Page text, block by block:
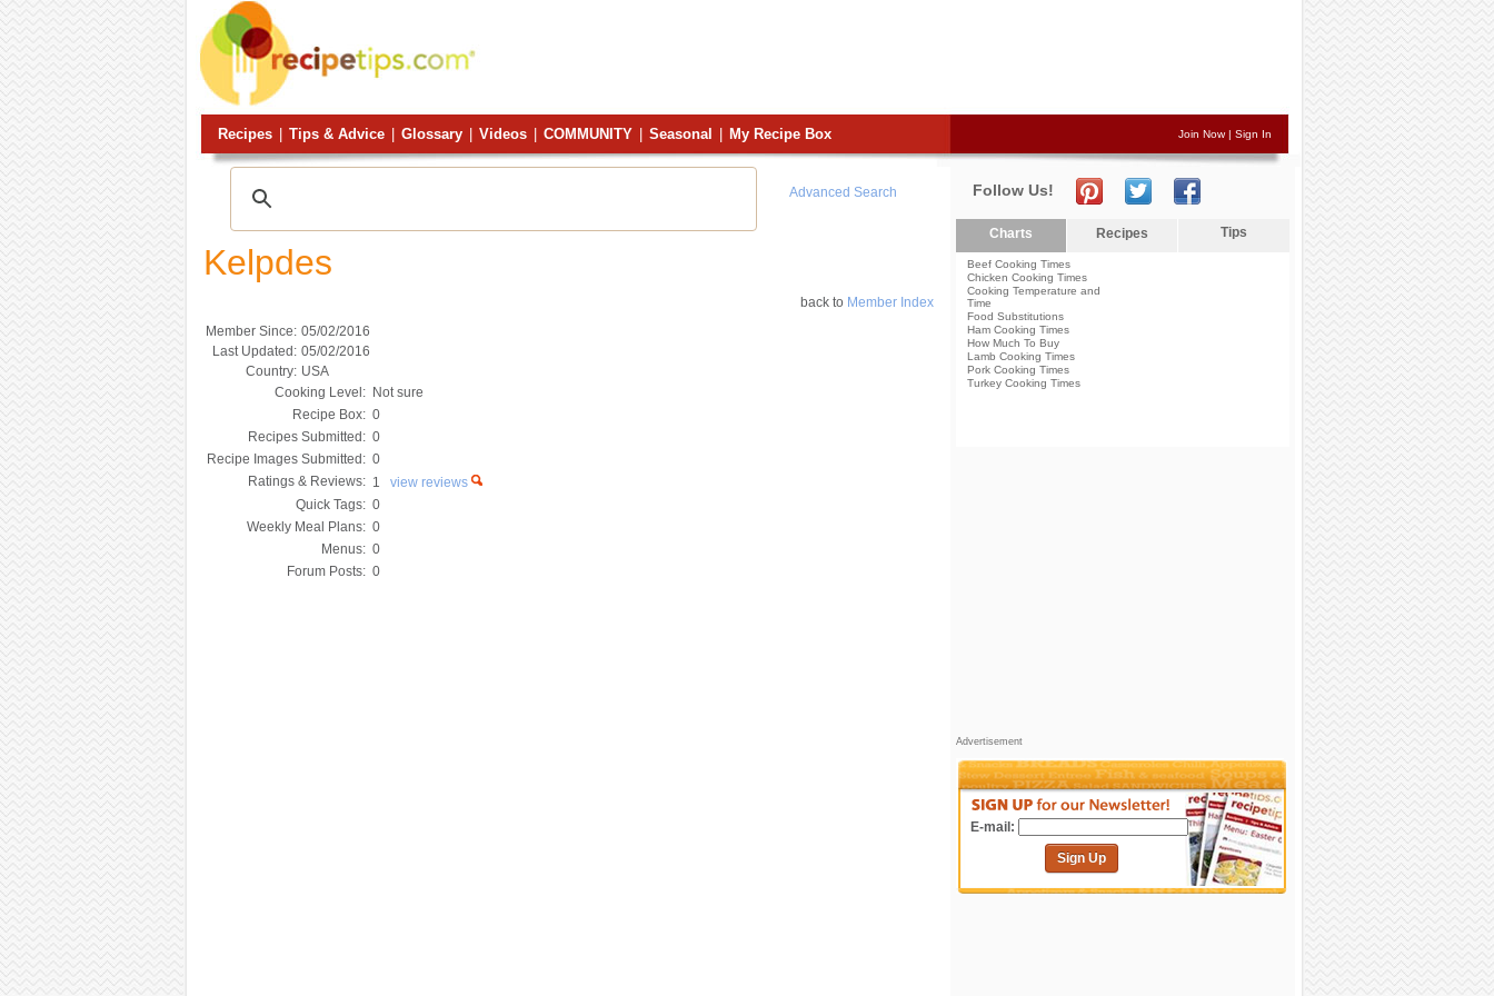
Recipes Tips & Advice Glossary Videos COMMUNITY Seasonal My Recipe Box Join Now| Sign In
Advanced Search
Kelpdes
back to Member Index
Member Since: 05/02/2016
Last Updated: 05/02/2016
Country: USA
Cooking Level:
Not sure
Recipe Box: 0
Recipes Submitted: 0
Recipe Images Submitted: 0
Ratings & Reviews: 1 view reviews
Quick Tags: 0
Weekly Meal Plans: 0
Menus: 0
Forum Posts: 0
Follow Us!
Charts Recipes Tips
Beef Cooking Times
Chicken Cooking Times
Cooking Temperature and
Time
Food Substitutions
Ham Cooking Times
How Much To Buy
Lamb Cooking Times
Pork Cooking Times
Turkey Cooking Times
Advertisement
E-mail:
Sign Up